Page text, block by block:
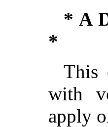
* A
*
This
with
apply